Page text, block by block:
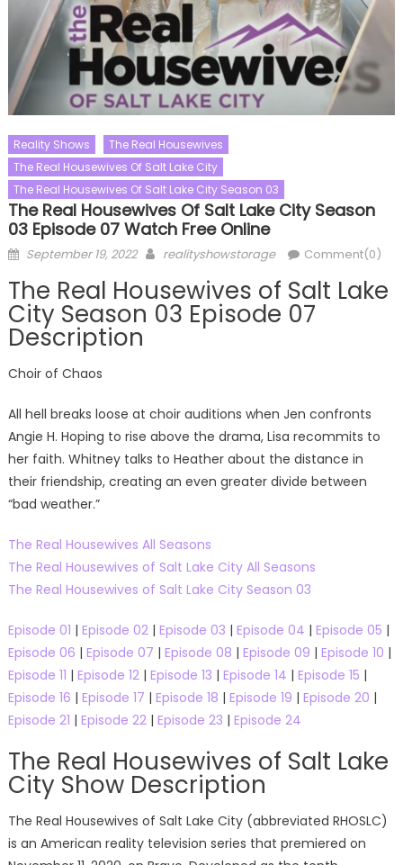
Reality Shows
The Real Housewives
The Real Housewives Of Salt Lake City
The Real Housewives Of Salt Lake City Season 03
The Real Housewives Of Salt Lake City Season
03 Episode 07 Watch Free Online
Posted
September 19, 2022 Author
realityshowstorage Comment(0)
The Real Housewives of Salt Lake
City Season 03 Episode 07
Description
Choir of Chaos
All hell breaks loose at choir auditions when Jen confronts
Angie H. Hoping to rise above the drama, Lisa recommits to
her faith. Whitney talks to Heather about the distance in
their friendship, creating an even greater divide between
“bad weather.”
The Real Housewives All Seasons
The Real Housewives of Salt Lake City All Seasons
The Real Housewives of Salt Lake City Season 03
Episode 01 | Episode 02| Episode 03 | Episode 04 | Episode 05 |
Episode 06 | Episode 07 | Episode 08 | Episode 09 | Episode 10 |
Episode 11 | Episode 12| Episode 13 | Episode 14 | Episode 15 |
Episode 16 | Episode 17 | Episode 18 | Episode 19 | Episode 20 |
Episode 21 | Episode 22| Episode 23 | Episode 24
The Real Housewives of Salt Lake
City Show Description
The Real Housewives of Salt Lake City (abbreviated RHOSLC)
is an American reality television series that premiered on